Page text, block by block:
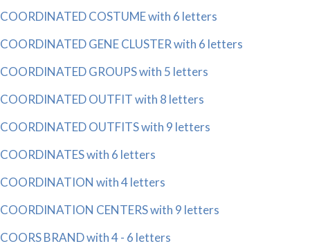
COORDINATED COSTUME with 6 letters
COORDINATED GENE CLUSTER with 6 letters
COORDINATED GROUPS with 5 letters
COORDINATED OUTFIT with 8 letters
COORDINATED OUTFITS with 9 letters
COORDINATES with 6 letters
COORDINATION with 4 letters
COORDINATION CENTERS with 9 letters
COORS BRAND with 4 - 6 letters